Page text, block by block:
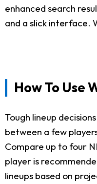
enhanced search
and a slick interface.
How To Use
Tough lineup
between a few
Compare up to four
player is
lineups based on